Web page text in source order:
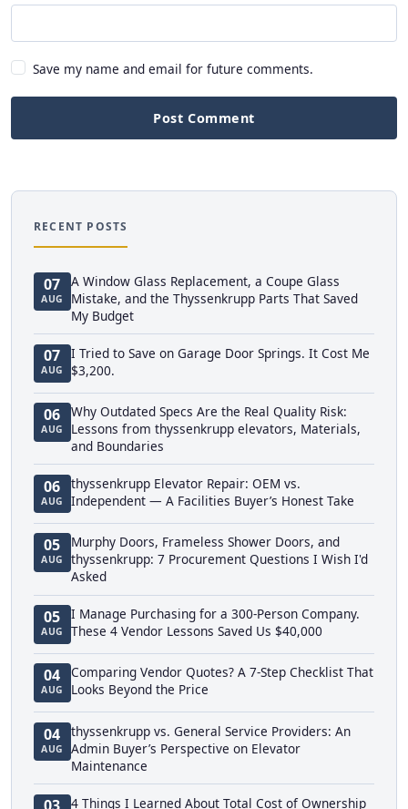
Save my name and email for future comments.
Post Comment
RECENT POSTS
07
AUG
A Window Glass Replacement, a Coupe Glass
Mistake, and the Thyssenkrupp Parts That Saved
My Budget
07
AUG
I Tried to Save on Garage Door Springs. It Cost Me
$3,200.
06
AUG
Why Outdated Specs Are the Real Quality Risk:
Lessons from thyssenkrupp elevators, Materials,
and Boundaries
06
AUG
thyssenkrupp Elevator Repair: OEM vs.
Independent — A Facilities Buyer’s Honest Take
05
AUG
Murphy Doors, Frameless Shower Doors, and
thyssenkrupp: 7 Procurement Questions I Wish I'd
Asked
05
AUG
I Manage Purchasing for a 300-Person Company.
These 4 Vendor Lessons Saved Us $40,000
04
AUG
Comparing Vendor Quotes? A 7-Step Checklist That
Looks Beyond the Price
04
AUG
thyssenkrupp vs. General Service Providers: An
Admin Buyer’s Perspective on Elevator
Maintenance
4 Things I Learned About Total Cost of Ownership